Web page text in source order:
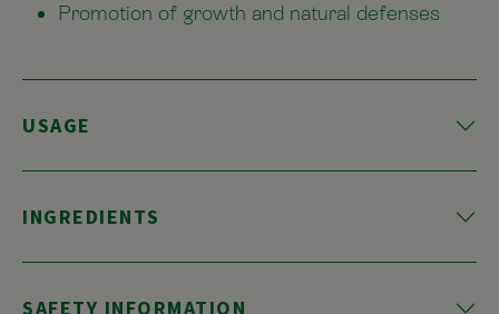
Promotion of growth and natural defenses
USAGE
INGREDIENTS
SAFETY INFORMATION